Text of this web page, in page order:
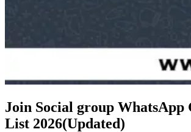
Join Social group
List 2026(Updated)